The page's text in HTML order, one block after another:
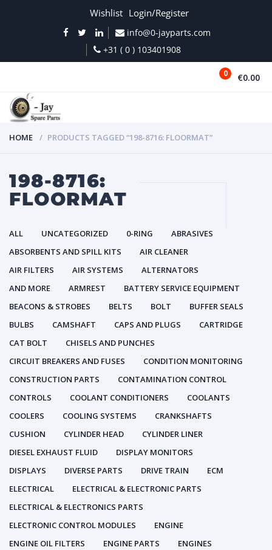
Wishlist Login/Register
info@0-jayparts.com
+31 ( 0 ) 103401908
0 €0.00
HOME PRODUCTS TAGGED “198-8716: FLOORMAT”
198-8716:
FLOORMAT
ALL UNCATEGORIZED 0-RING
ABRASIVES
ABSORBENTS AND SPILL KITS
AIR CLEANER
AIR FILTERS
AIR SYSTEMS
ALTERNATORS
AND MORE
ARMREST
BATTERY SERVICE EQUIPMENT
BEACONS & STROBES
BELTS BOLT
BUFFER SEALS
BULBS
CAMSHAFT CAPS AND PLUGS
CARTRIDGE
CAT BOLT
CHISELS AND PUNCHES
CIRCUIT BREAKERS AND FUSES
CONDITION MONITORING
CONSTRUCTION PARTS
CONTAMINATION CONTROL
CONTROLS
COOLANT CONDITIONERS
COOLANTS
COOLERS
COOLING SYSTEMS
CRANKSHAFTS
CUSHION
CYLINDER HEAD
CYLINDER LINER
DIESEL EXHAUST FLUID
DISPLAY MONITORS
DISPLAYS
DIVERSE PARTS DRIVE TRAIN
ECM
ELECTRICAL
ELECTRICAL & ELECTRONIC PARTS
ELECTRICAL & ELECTRONICS PARTS
ELECTRONIC CONTROL MODULES
ENGINE
ENGINE OIL FILTERS
ENGINE PARTS
ENGINES